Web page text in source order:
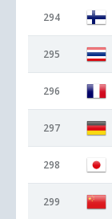
294
295
296
297
298
299